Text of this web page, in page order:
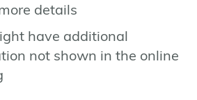
details
have additional
not shown in the online